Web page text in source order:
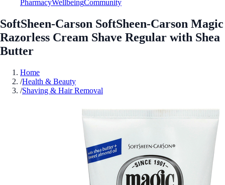
PharmacyWellbeingCommunity
SoftSheen-Carson SoftSheen-Carson Magic
Razorless Cream Shave Regular with Shea
Butter
Home
/Health & Beauty
/Shaving & Hair Removal